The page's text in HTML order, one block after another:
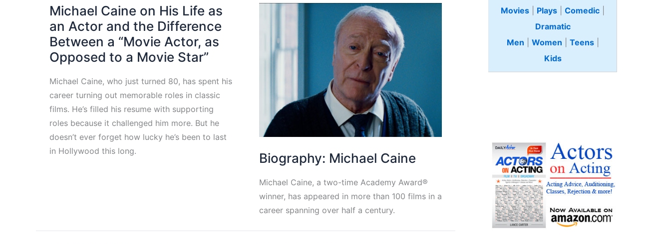
Michael Caine on His Life as
an Actor and the Difference
Between a “Movie Actor, as
Opposed to a Movie Star”
Michael Caine, who just turned 80, has spent his
career turning out memorable roles in classic
films. He’s filled his resume with supporting
roles because it challenged him more. But he
doesn’t ever forget how lucky he’s been to last
in Hollywood this long.
Biography: Michael Caine
Michael Caine, a two-time Academy Award®
winner, has appeared in more than 100 films in a
career spanning over half a century.
Movies
Plays Comedic
Dramatic
Men
Women Teens
Kids